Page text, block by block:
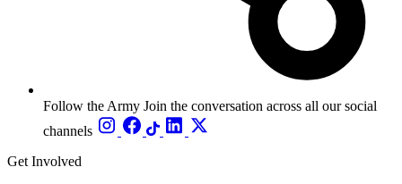
Follow the Army Join the conversation across all our social
channels
Get Involved